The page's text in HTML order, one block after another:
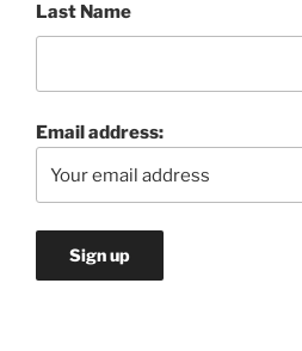
Last Name
Email address: